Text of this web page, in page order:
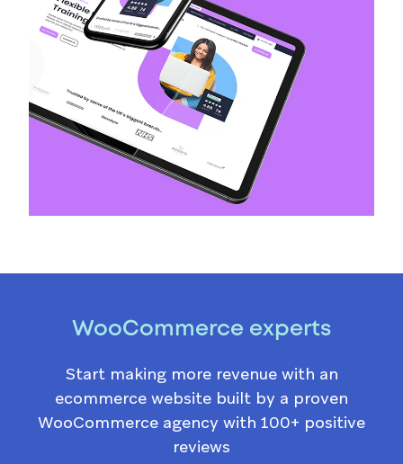
WooCommerce experts
Start making more revenue with an
ecommerce website built by a proven
WooCommerce agency with 100+ positive
reviews